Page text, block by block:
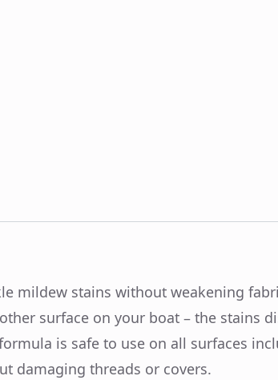
mildew stains without weakening
surface on your boat – the stains
is safe to use on all surfaces
damaging threads or covers.